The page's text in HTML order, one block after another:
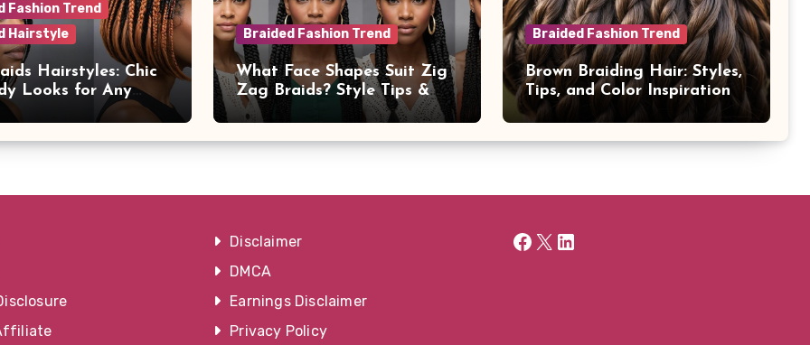
Fashion Trend
Hairstyle
Hairstyles: Chic
Looks for Any
Braided Fashion Trend
What Face Shapes Suit Zig
Zag Braids? Style Tips &
Advice
Braided Fashion Trend
Brown Braiding Hair: Styles,
Tips, and Color Inspiration
Disclaimer
DMCA
Earnings Disclaimer
Privacy Policy
Facebook
X LinkedIn